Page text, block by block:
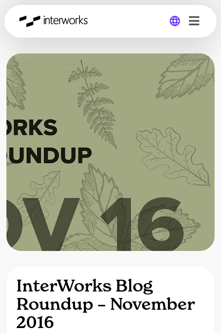
Global
InterWorks Blog
Roundup – November
2016